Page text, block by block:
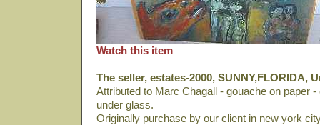
Watch this item
The seller, estates-2000, SUNNY,FLORIDA,
Attributed to Marc Chagall - gouache on paper
under glass.
Originally purchase by our client in new york